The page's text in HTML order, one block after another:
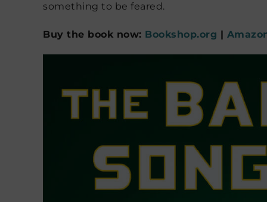
something to be feared.
Buy the book now: Bookshop.org